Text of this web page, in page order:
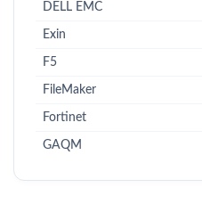
DELL EMC
Exin
F5
FileMaker
Fortinet
GAQM